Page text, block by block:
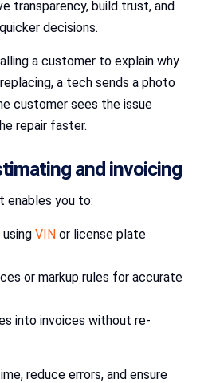
transparency, build trust, and
decisions.
a customer to explain why
a tech sends a photo
customer sees the issue
repair faster.
and invoicing
you to:
VIN or license plate
or markup rules for accurate
into invoices without re-
reduce errors, and ensure